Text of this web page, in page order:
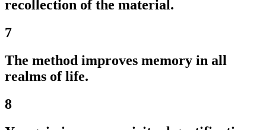
recollection of the material.
7
The method improves memory in all
realms of life.
8